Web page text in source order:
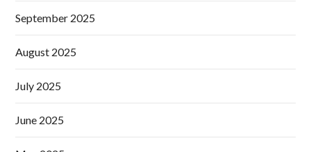
September 2025
August 2025
July 2025
June 2025